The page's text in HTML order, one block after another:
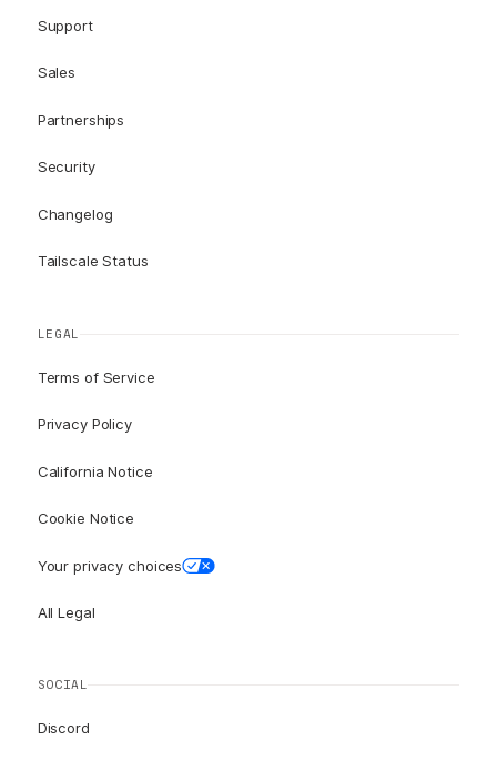
Support
Sales
Partnerships
Security
Changelog
Tailscale Status
LEGAL
Terms of Service
Privacy Policy
California Notice
Cookie Notice
Your privacy choices
All Legal
SOCIAL
Discord